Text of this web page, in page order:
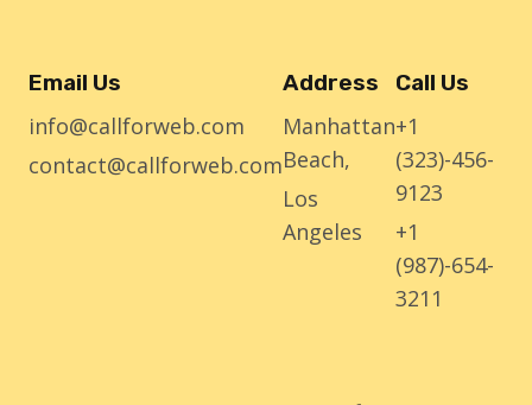
Email Us
info@callforweb.com
contact@callforweb.com
Address
Manhattan
Beach,
Los
Angeles
Call Us
+1
(323)-456-
9123
+1
(987)-654-
3211